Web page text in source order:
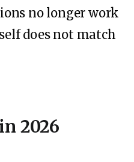
no longer work
does not match
2026